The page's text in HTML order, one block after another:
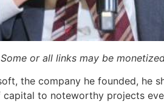
or all links may be
the company he founded, he
to noteworthy projects